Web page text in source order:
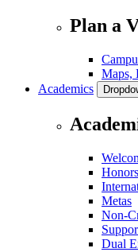
Plan a
Maps,
Academics
Metas
Non-
Dual